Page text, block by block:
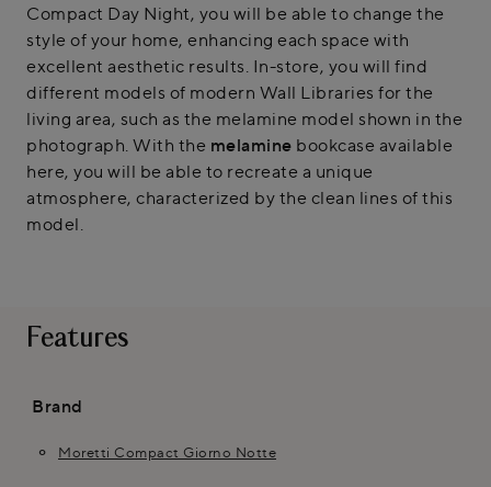
Compact Day Night, you will be able to change the
style of your home, enhancing each space with
excellent aesthetic results. In-store, you will find
different models of modern Wall Libraries for the
living area, such as the melamine model shown in the
photograph. With the melamine bookcase available
here, you will be able to recreate a unique
atmosphere, characterized by the clean lines of this
model.
Features
Brand
Moretti Compact Giorno Notte